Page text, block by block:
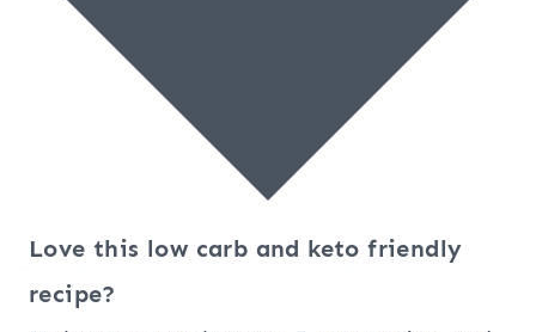
Love this low carb and keto friendly
recipe?